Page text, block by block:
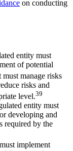
on conducting
entity must
of potential
must manage risks
risks and
level.39
entity must
developing and
required by the
implement